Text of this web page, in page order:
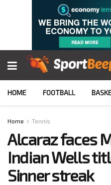
HOME FOOTBALL
Home Tennis
Alcaraz faces
Indian Wells
Sinner streak